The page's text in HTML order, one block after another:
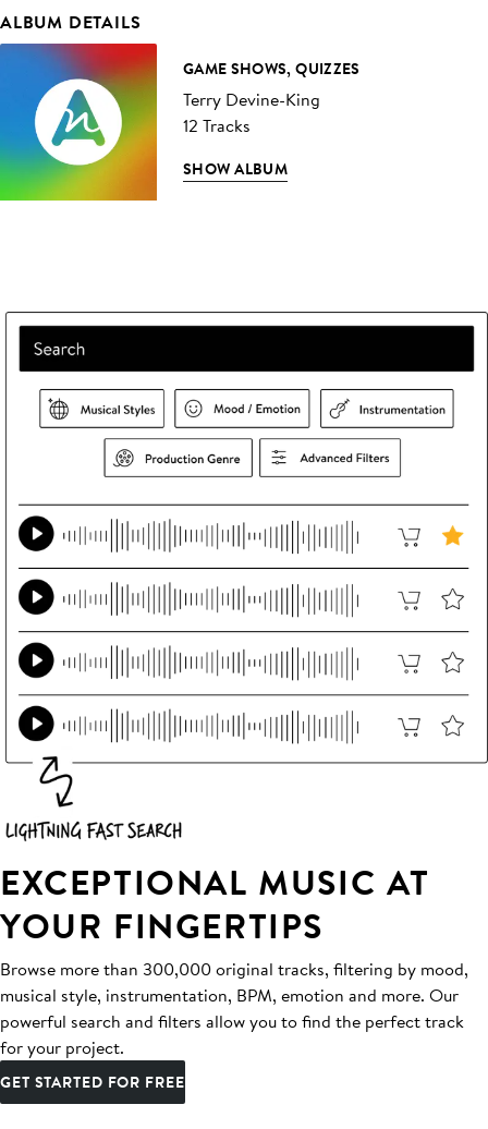
ALBUM DETAILS
GAME SHOWS, QUIZZES
Terry Devine-King
12 Tracks
SHOW ALBUM
EXCEPTIONAL MUSIC AT
YOUR FINGERTIPS
Browse more than 300,000 original tracks, filtering by mood,
musical style, instrumentation, BPM, emotion and more. Our
powerful search and filters allow you to find the perfect track
for your project.
GET STARTED FOR FREE